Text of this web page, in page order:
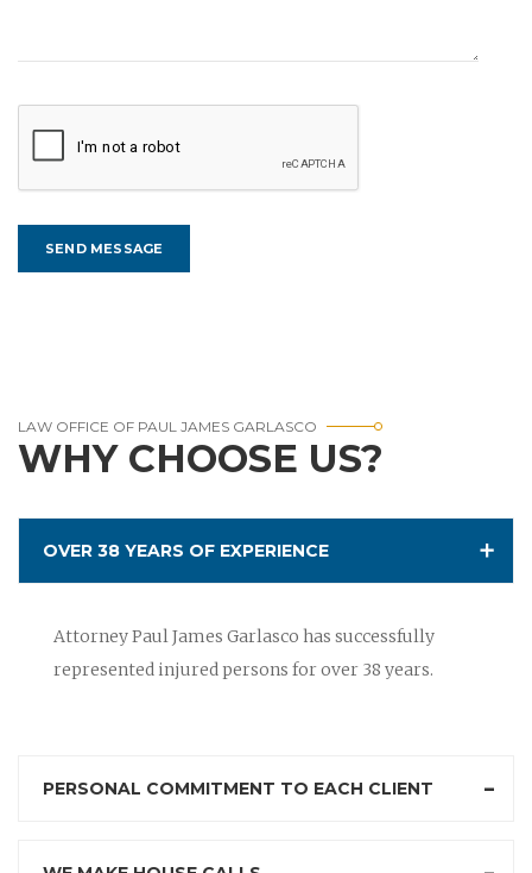
LAW OFFICE OF PAUL JAMES GARLASCO
WHY CHOOSE US?
OVER 38 YEARS OF EXPERIENCE
Attorney Paul James Garlasco has successfully
represented injured persons for over 38 years.
PERSONAL COMMITMENT TO EACH CLIENT